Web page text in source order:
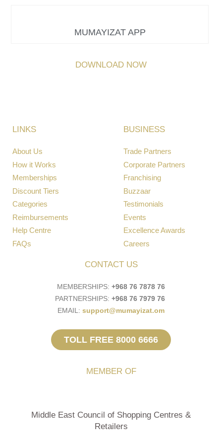
MUMAYIZAT APP
DOWNLOAD NOW
LINKS
About Us
How it Works
Memberships
Discount Tiers
Categories
Reimbursements
Help Centre
FAQs
BUSINESS
Trade Partners
Corporate Partners
Franchising
Buzzaar
Testimonials
Events
Excellence Awards
Careers
CONTACT US
MEMBERSHIPS: +968 76 7878 76
PARTNERSHIPS: +968 76 7979 76
EMAIL: support@mumayizat.om
TOLL FREE 8000 6666
MEMBER OF
Middle East Council of Shopping Centres &
Retailers